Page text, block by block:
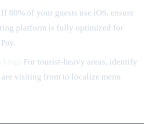
If 80% of your guests use iOS, ensure
platform is fully optimized for
: For tourist-heavy areas, identify
are visiting from to localize menu